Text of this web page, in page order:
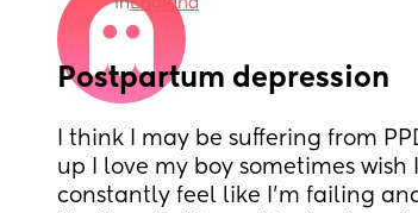
inEngland
Postpartum depression
I think I may be suffering from
up I love my boy sometimes wish
constantly feel like I’m failing